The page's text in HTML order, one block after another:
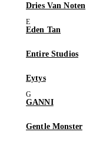
Dries Van Noten
Eden Tan
Entire Studios
Eytys
GANNI
Gentle Monster